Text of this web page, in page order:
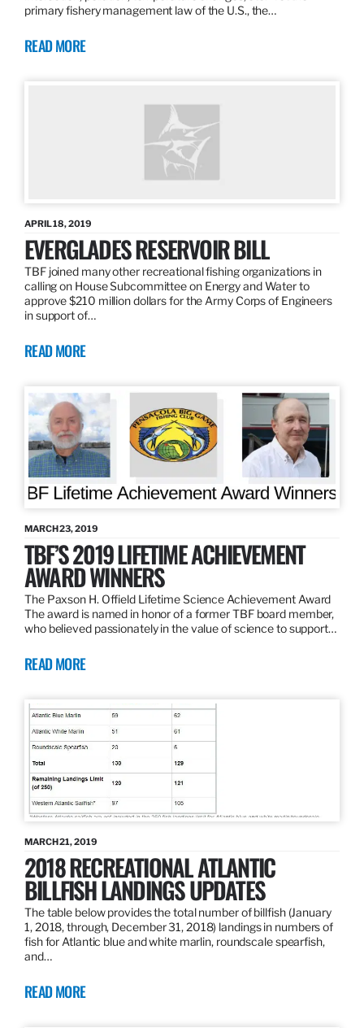
primary fishery management law of the U.S., the…
READ MORE
APRIL 18, 2019
EVERGLADES RESERVOIR BILL
TBF joined many other recreational fishing organizations in
calling on House Subcommittee on Energy and Water to
approve $210 million dollars for the Army Corps of Engineers
in support of…
READ MORE
MARCH 23, 2019
TBF’S 2019 LIFETIME ACHIEVEMENT
AWARD WINNERS
The Paxson H. Offield Lifetime Science Achievement Award
The award is named in honor of a former TBF board member,
who believed passionately in the value of science to support…
READ MORE
MARCH 21, 2019
2018 RECREATIONAL ATLANTIC
BILLFISH LANDINGS UPDATES
The table below provides the total number of billfish (January
1, 2018, through, December 31, 2018) landings in numbers of
fish for Atlantic blue and white marlin, roundscale spearfish,
and…
READ MORE